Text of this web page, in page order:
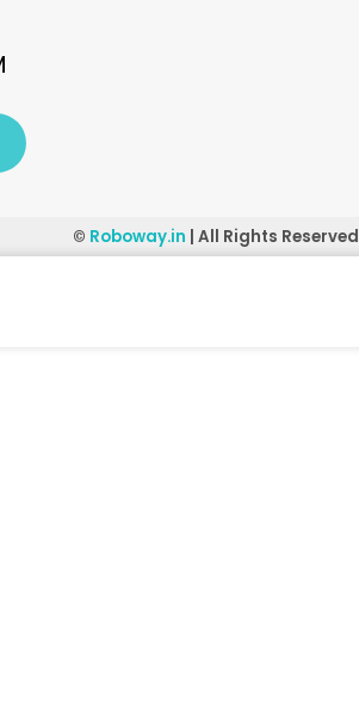
© Roboway.in | All Rights Reserved